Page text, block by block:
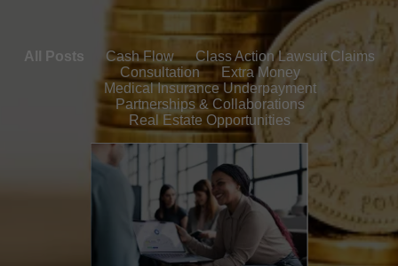
All Posts Cash Flow
Class Action Lawsuit Claims
Consultation
Extra Money
Medical Insurance Underpayment
Partnerships & Collaborations
Real Estate Opportunities